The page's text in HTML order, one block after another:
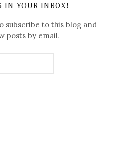
IN YOUR INBOX!
subscribe to this blog and
posts by email.